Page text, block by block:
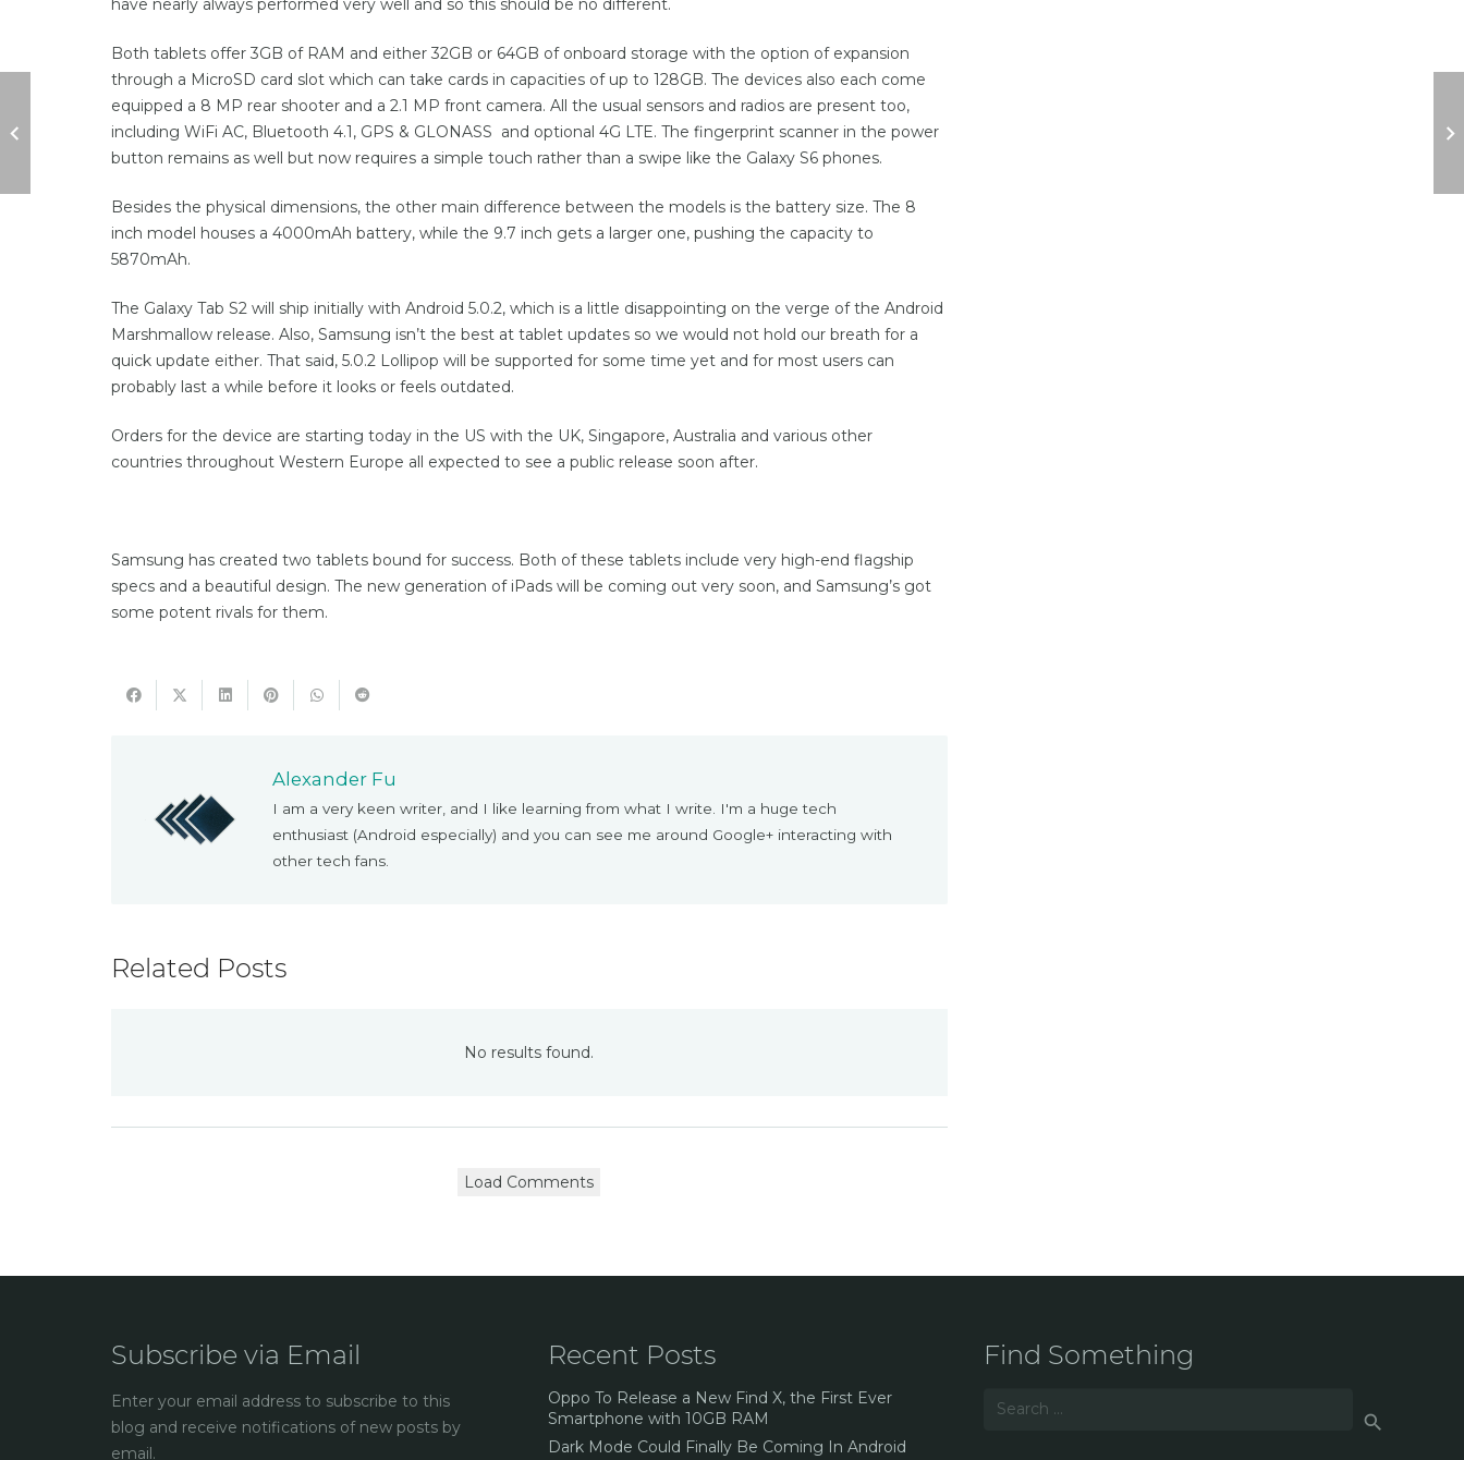
have nearly always performed very well and so this should be no different.
Both tablets offer 3GB of RAM and either 32GB or 64GB of onboard storage with the option of expansion
through a MicroSD card slot which can take cards in capacities of up to 128GB. The devices also each come
equipped a 8 MP rear shooter and a 2.1 MP front camera. All the usual sensors and radios are present too,
including WiFi AC, Bluetooth 4.1, GPS & GLONASS and optional 4G LTE. The fingerprint scanner in the power
button remains as well but now requires a simple touch rather than a swipe like the Galaxy S6 phones.
Besides the physical dimensions, the other main difference between the models is the battery size. The 8
inch model houses a 4000mAh battery, while the 9.7 inch gets a larger one, pushing the capacity to
5870mAh.
The Galaxy Tab S2 will ship initially with Android 5.0.2, which is a little disappointing on the verge of the Android
Marshmallow release. Also, Samsung isn’t the best at tablet updates so we would not hold our breath for a
quick update either. That said, 5.0.2 Lollipop will be supported for some time yet and for most users can
probably last a while before it looks or feels outdated.
Orders for the device are starting today in the US with the UK, Singapore, Australia and various other
countries throughout Western Europe all expected to see a public release soon after.
Samsung has created two tablets bound for success. Both of these tablets include very high-end flagship
specs and a beautiful design. The new generation of iPads will be coming out very soon, and Samsung’s got
some potent rivals for them.
Alexander Fu
I am a very keen writer, and I like learning from what I write. I'm a huge tech
enthusiast (Android especially) and you can see me around Google+ interacting with
other tech fans.
Related Posts
No results found.
Load Comments
Subscribe via Email
Enter your email address to subscribe to this
blog and receive notifications of new posts by
email.
Recent Posts
Oppo To Release a New Find X, the First Ever
Smartphone with 10GB RAM
Dark Mode Could Finally Be Coming In Android
Find Something
Search